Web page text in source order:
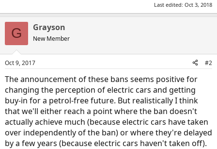
Last edited: Oct 3, 2018
G Grayson
New Member
Oct 9, 2017 #2
The announcement of these bans seems positive for
changing the perception of electric cars and getting
buy-in for a petrol-free future. But realistically I think
that we'll either reach a point where the ban doesn't
actually achieve much (because electric cars have taken
over independently of the ban) or where they're delayed
by a few years (because electric cars haven't taken off).